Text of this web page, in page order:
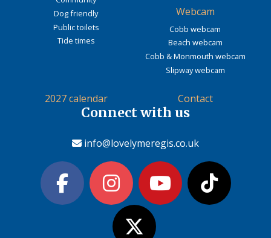
Dog friendly
Public toilets
Tide times
Webcam
Cobb webcam
Beach webcam
Cobb & Monmouth webcam
Slipway webcam
2027 calendar Contact
Connect with us
info@lovelymeregis.co.uk